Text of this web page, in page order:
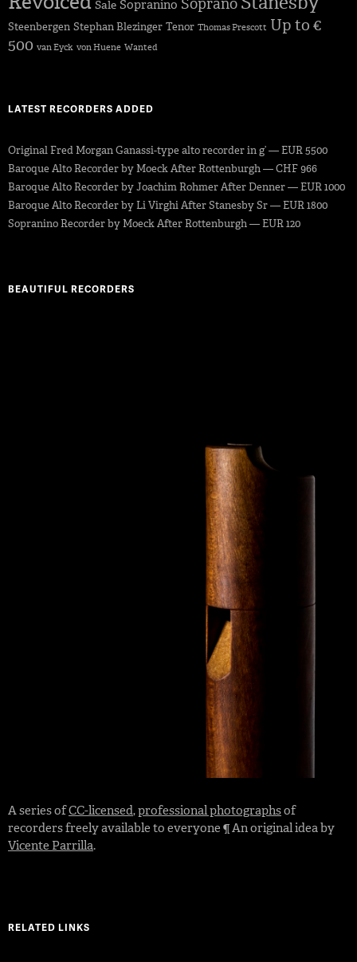
Sale Sopranino
Steenbergen Stephan Blezinger Tenor Thomas Prescott Up to €
500 van Eyck von Huene Wanted
LATEST RECORDERS ADDED
Original Fred Morgan Ganassi-type alto recorder in g’ — EUR 5500
Baroque Alto Recorder by Moeck After Rottenburgh — CHF 966
Baroque Alto Recorder by Joachim Rohmer After Denner — EUR 1000
Baroque Alto Recorder by Li Virghi After Stanesby Sr — EUR 1800
Sopranino Recorder by Moeck After Rottenburgh — EUR 120
BEAUTIFUL RECORDERS
A series ofCC-licensed,professional photographsof
recorders freely available to everyone ¶ An original idea by
Vicente Parrilla.
RELATED LINKS